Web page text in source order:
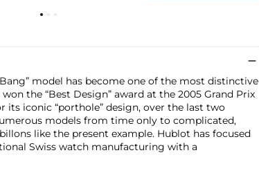
model has become one of the most distinctive
the “Best Design” award at the 2005 Grand Prix
its iconic “porthole” design, over the last two
models from time only to complicated,
like the present example. Hublot has focused
Swiss watch manufacturing with a